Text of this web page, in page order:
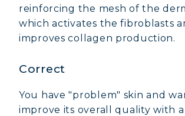
reinforcing the mesh of the
which activates the fibroblasts
improves collagen production.
Correct
You have "problem" skin and
improve its overall quality with